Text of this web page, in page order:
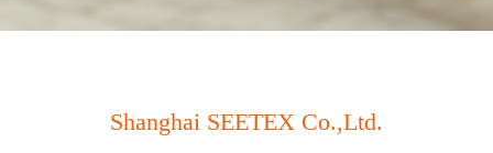
Shanghai SEETEX Co.,Ltd.